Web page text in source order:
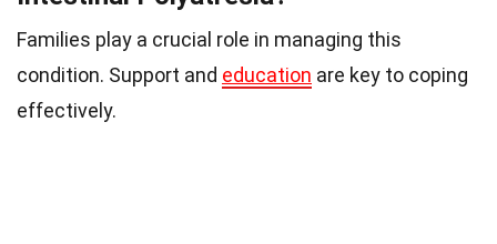
Families play a crucial role in managing this
condition. Support and education are key to coping
effectively.